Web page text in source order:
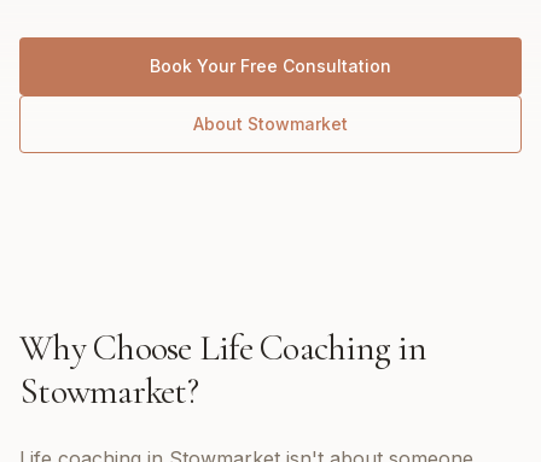
Book Your Free Consultation
About Stowmarket
Why Choose Life Coachingin
Stowmarket?